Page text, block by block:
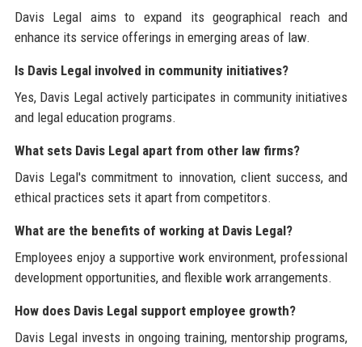
Davis Legal aims to expand its geographical reach and
enhance its service offerings in emerging areas of law.
Is Davis Legal involved in community initiatives?
Yes, Davis Legal actively participates in community initiatives
and legal education programs.
What sets Davis Legal apart from other law firms?
Davis Legal's commitment to innovation, client success, and
ethical practices sets it apart from competitors.
What are the benefits of working at Davis Legal?
Employees enjoy a supportive work environment, professional
development opportunities, and flexible work arrangements.
How does Davis Legal support employee growth?
Davis Legal invests in ongoing training, mentorship programs,